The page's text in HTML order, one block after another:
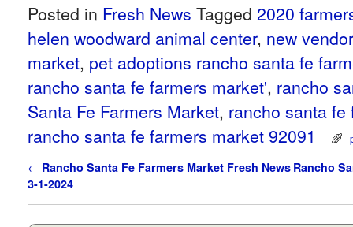
Posted in Fresh News Tagged 2020
helen woodward animal center, new
market, pet adoptions rancho santa fe
rancho santa fe farmers market', rancho
Santa Fe Farmers Market, rancho santa
rancho santa fe farmers market 92091
Post navigation
← Rancho Santa Fe Farmers Market Fresh News
3-1-2024
Rancho